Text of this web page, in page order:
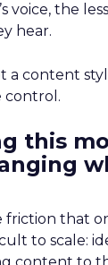
voice, the
hear.
a content
control.
this
friction that
to scale: